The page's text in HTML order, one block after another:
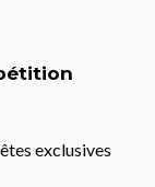
exclusives